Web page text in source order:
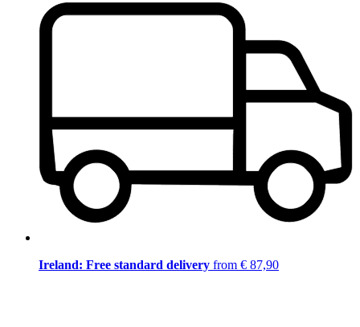
Ireland: Free standard delivery from € 87,90